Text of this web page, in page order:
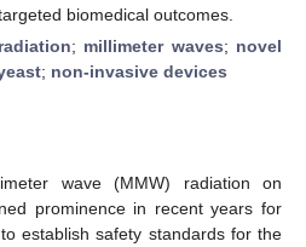
biomedical outcomes.
; millimeter waves; novel
; non-invasive devices
wave (MMW) radiation on
prominence in recent years for
establish safety standards for the